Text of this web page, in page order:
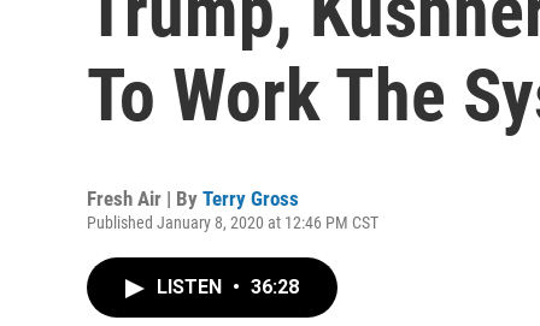
To Work The
Fresh Air | By Terry Gross
Published January 8, 2020 at 12:46 PM CST
LISTEN • 36:28